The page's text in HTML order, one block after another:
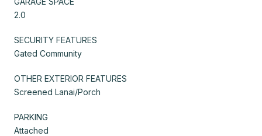
2.0
SECURITY FEATURES
Gated Community
OTHER EXTERIOR FEATURES
Screened Lanai/Porch
PARKING
Attached